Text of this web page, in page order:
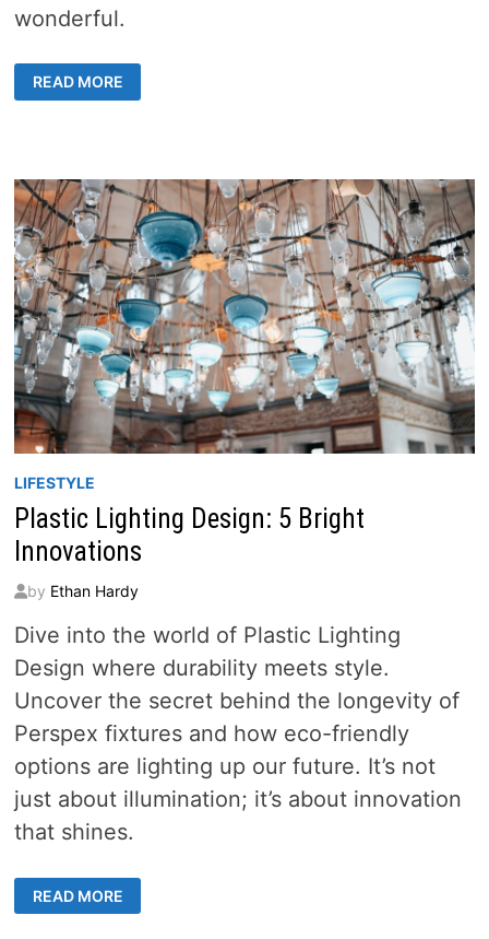
wonderful.
HOME
RESTORATION
REVIVE
CHARM
READ MORE
LIFESTYLE
Plastic Lighting Design: 5 Bright
Innovations
by Ethan Hardy
Dive into the world of Plastic Lighting
Design where durability meets style.
Uncover the secret behind the longevity of
Perspex fixtures and how eco-friendly
options are lighting up our future. It’s not
just about illumination; it’s about innovation
that shines.
PLASTIC
LIGHTING
DESIGN:
READ MORE